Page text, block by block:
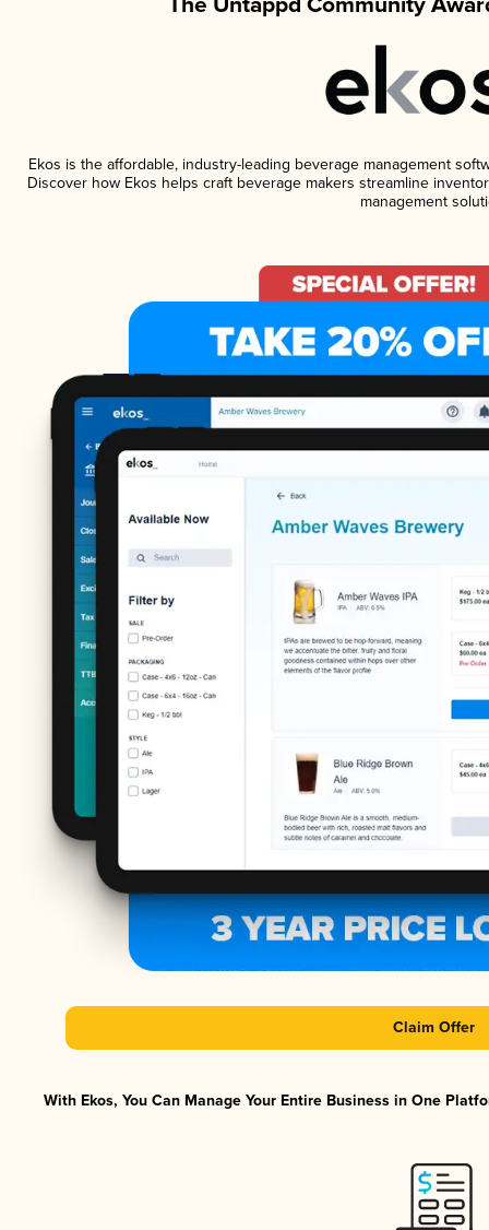
Ekos is the affordable, industry-leading beverage management
Discover how Ekos helps craft beverage makers streamline
management
Claim Offer
With Ekos, You Can Manage Your Entire Business in One